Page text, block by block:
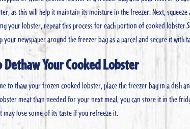
as this will help it maintain its moisture in the freezer. Next,
your lobster, repeat this process for each portion of cooked
your newspaper around the freezer bag as a parcel and secure it with
Dethaw Your Cooked Lobster
to thaw your frozen cooked lobster, place the freezer bag in a
meat than needed for your next meal, you can store it in the
may lose some of its taste if you refreeze it.